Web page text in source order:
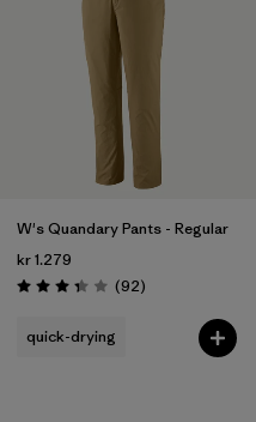
W's Quandary Pants - Regular
kr 1.279
Rating: 3.4 / 5 (92Reviews
)
quick-drying